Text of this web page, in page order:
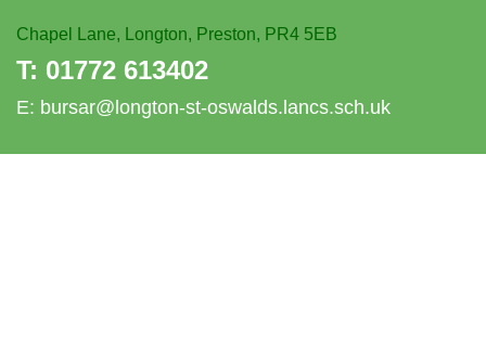
Chapel Lane, Longton, Preston, PR4 5EB
T: 01772 613402
E: bursar@longton-st-oswalds.lancs.sch.uk